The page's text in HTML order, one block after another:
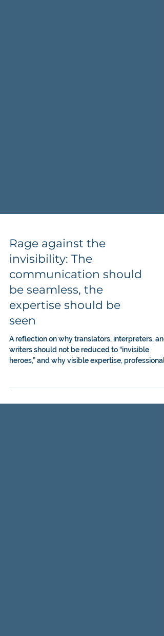
Rage against the
invisibility: The
communication should
be seamless, the
expertise should be
seen
A reflection on why translators, interpreters, and
communication.